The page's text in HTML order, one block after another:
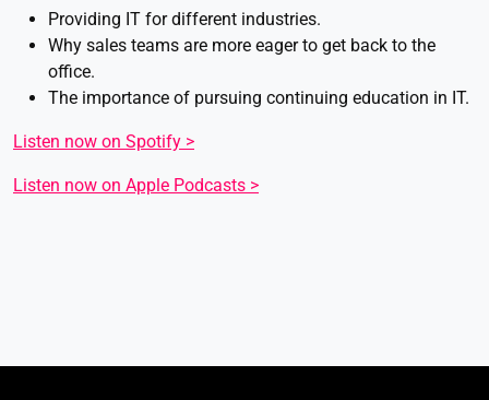
Providing IT for different industries.
Why sales teams are more eager to get back to the
office.
The importance of pursuing continuing education in IT.
Listen now on Spotify >
Listen now on Apple Podcasts >